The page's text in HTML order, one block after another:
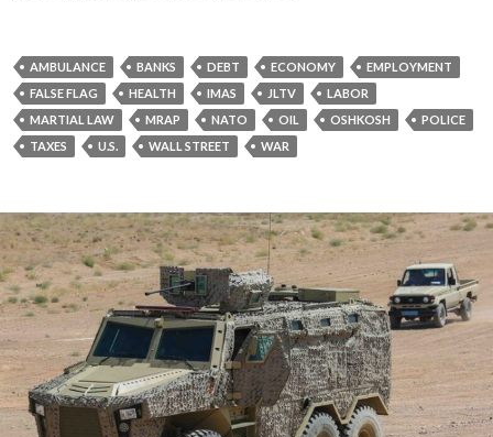
AMBULANCE BANKS DEBT ECONOMY
EMPLOYMENT
FALSE FLAG
HEALTH IMAS JLTV
LABOR
MARTIAL LAW
MRAP NATO OIL OSHKOSH
POLICE
TAXES
U.S. WALL STREET WAR